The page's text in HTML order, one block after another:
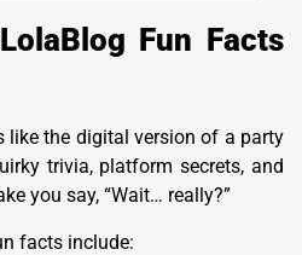
Fun Facts
the digital version of a party
trivia, platform secrets, and
you say, “Wait… really?”
facts include: